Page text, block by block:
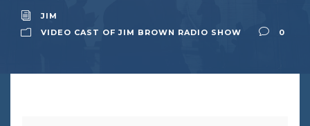
JIM
VIDEO CAST OF JIM BROWN RADIO SHOW
0